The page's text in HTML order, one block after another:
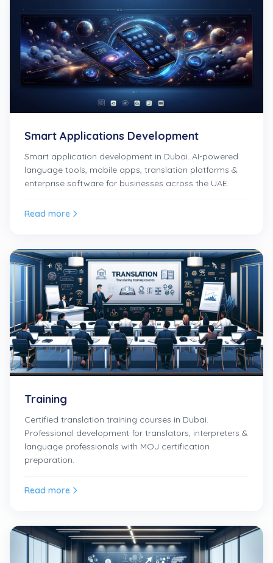
Smart Applications Development
Smart application development in Dubai. AI-powered
language tools, mobile apps, translation platforms &
enterprise software for businesses across the UAE.
Read more
Training
Certified translation training courses in Dubai.
Professional development for translators, interpreters &
language professionals with MOJ certification
preparation.
Read more